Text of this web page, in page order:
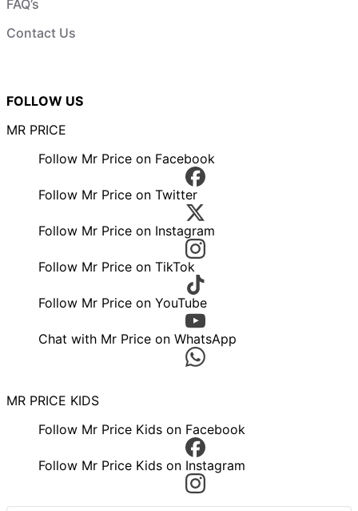
FAQ’s
Contact Us
FOLLOW US
MR PRICE
Follow Mr Price on Facebook
Follow Mr Price on Twitter
Follow Mr Price on Instagram
Follow Mr Price on TikTok
Follow Mr Price on YouTube
Chat with Mr Price on WhatsApp
MR PRICE KIDS
Follow Mr Price Kids on Facebook
Follow Mr Price Kids on Instagram